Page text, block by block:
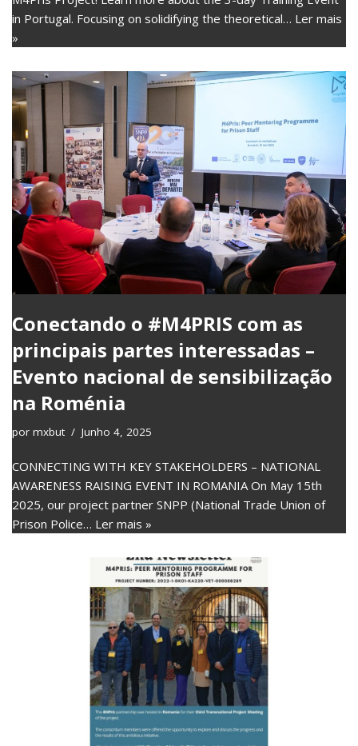
in Portugal. Focusing on solidifying the theoretical… Ler mais
»
Conectando o #M4PRIS com as
principais partes interessadas –
Evento nacional de sensibilização
na Roménia
por mxbut Junho 4, 2025
CONNECTING WITH KEY STAKEHOLDERS – NATIONAL
AWARENESS RAISING EVENT IN ROMANIA On May 15th
2025, our project partner SNPP (National Trade Union of
Prison Police… Ler mais »